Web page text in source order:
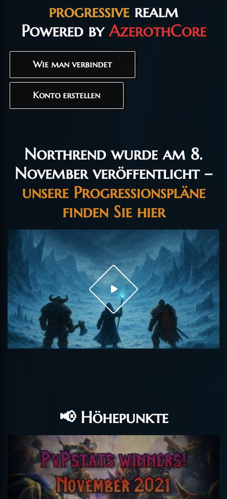
progressiverealm
Powered byAzerothCore
Wie man verbindet
Konto erstellen
Northrend wurde am 8.
November veröffentlicht –
unsere Progressionspläne
finden Sie hier
📢 Höhepunkte